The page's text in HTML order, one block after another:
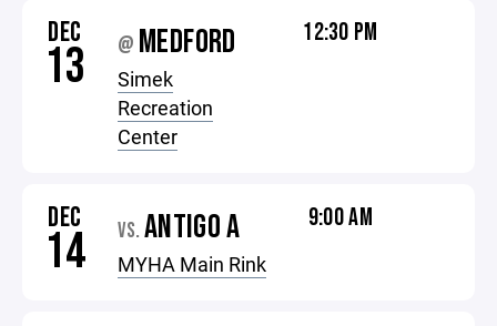
DEC
13 @ MEDFORD
Simek
Recreation
Center
12:30 PM
DEC
14 VS. ANTIGO A
MYHA Main Rink
9:00 AM